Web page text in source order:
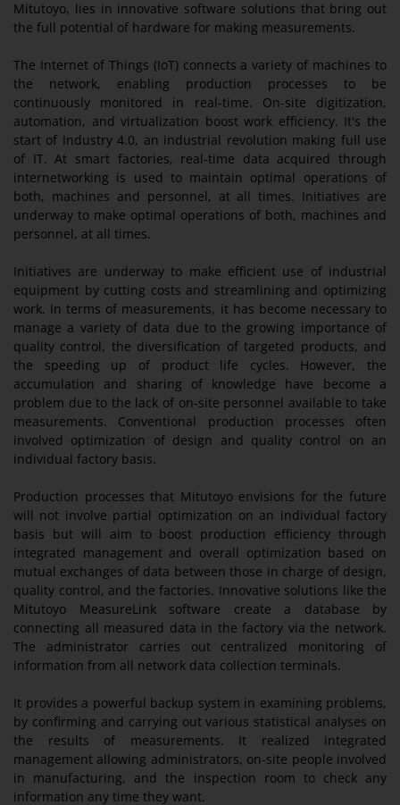
Mitutoyo, lies in innovative software solutions that bring out
the full potential of hardware for making measurements.
The Internet of Things (IoT) connects a variety of machines to
the network, enabling production processes to be
continuously monitored in real-time. On-site digitization,
automation, and virtualization boost work efficiency. It's the
start of Industry 4.0, an industrial revolution making full use
of IT. At smart factories, real-time data acquired through
internetworking is used to maintain optimal operations of
both, machines and personnel, at all times. Initiatives are
underway to make optimal operations of both, machines and
personnel, at all times.
Initiatives are underway to make efficient use of industrial
equipment by cutting costs and streamlining and optimizing
work. In terms of measurements, it has become necessary to
manage a variety of data due to the growing importance of
quality control, the diversification of targeted products, and
the speeding up of product life cycles. However, the
accumulation and sharing of knowledge have become a
problem due to the lack of on-site personnel available to take
measurements. Conventional production processes often
involved optimization of design and quality control on an
individual factory basis.
Production processes that Mitutoyo envisions for the future
will not involve partial optimization on an individual factory
basis but will aim to boost production efficiency through
integrated management and overall optimization based on
mutual exchanges of data between those in charge of design,
quality control, and the factories. Innovative solutions like the
Mitutoyo MeasureLink software create a database by
connecting all measured data in the factory via the network.
The administrator carries out centralized monitoring of
information from all network data collection terminals.
It provides a powerful backup system in examining problems,
by confirming and carrying out various statistical analyses on
the results of measurements. It realized integrated
management allowing administrators, on-site people involved
in manufacturing, and the inspection room to check any
information any time they want.